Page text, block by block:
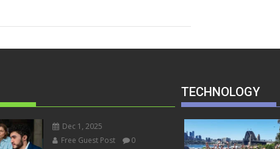
Dec 1, 2025
Free Guest Post
0
TECHNOLOGY